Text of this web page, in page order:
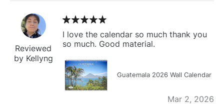
Reviewed
by Kellyng
I love the calendar so much thank you
so much. Good material.
Guatemala 2026 Wall Calendar
Mar 2, 2026